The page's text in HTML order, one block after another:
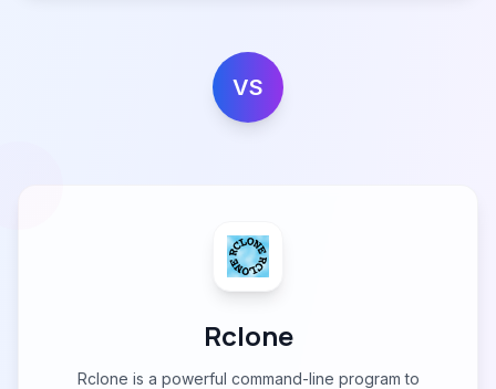
VS
Rclone
Rclone is a powerful command-line program to